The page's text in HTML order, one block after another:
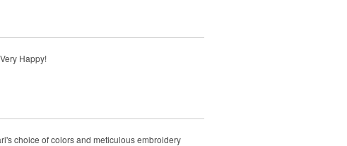
Happy!
choice of colors and meticulous embroidery